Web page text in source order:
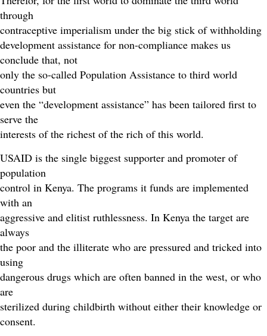
through
contraceptive imperialism under the big stick of withholding
development assistance for non-compliance makes us
conclude that, not
only the so-called Population Assistance to third world
countries but
even the “development assistance” has been tailored first to
serve the
interests of the richest of the rich of this world.
USAID is the single biggest supporter and promoter of
population
control in Kenya. The programs it funds are implemented
with an
aggressive and elitist ruthlessness. In Kenya the target are
always
the poor and the illiterate who are pressured and tricked into
using
dangerous drugs which are often banned in the west, or who
are
sterilized during childbirth without either their knowledge or
consent.